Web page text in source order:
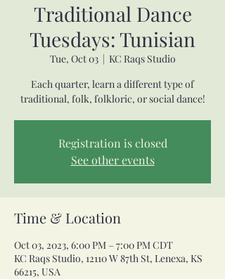
Traditional Dance
Tuesdays: Tunisian
Tue, Oct 03
  |
KC Raqs Studio
Each quarter, learn a different type of
traditional, folk, folkloric, or social dance!
Registration is closed
See other events
Time & Location
Oct 03, 2023, 6:00 PM – 7:00 PM CDT
KC Raqs Studio, 12110 W 87th St, Lenexa, KS
66215, USA